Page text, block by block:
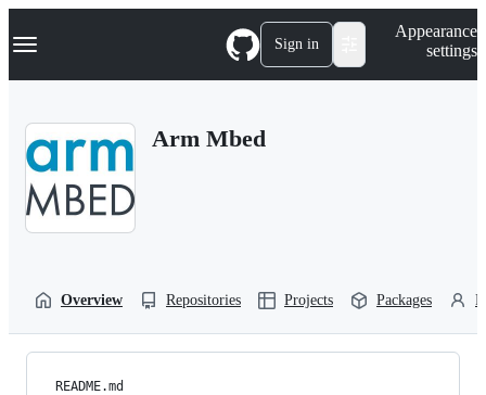
k
p
Navigation Menu Sign in
Appearance
settings
Arm Mbed
Overview Repositories Projects Packages
README.md